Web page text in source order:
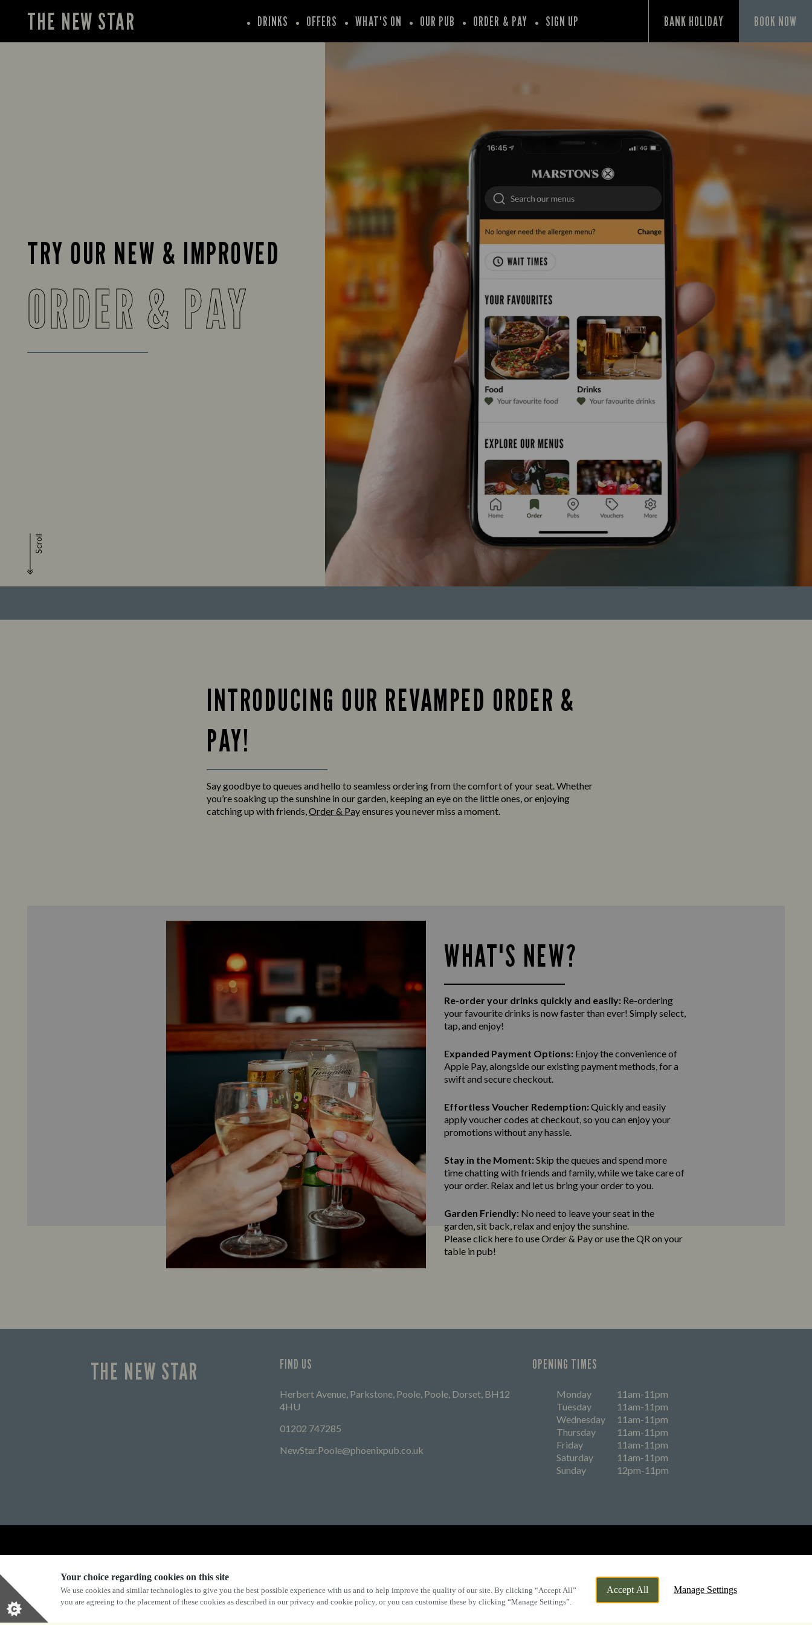
Your choice regarding cookies on this site
We use cookies and similar technologies to give you the best possible experience with us and to help improve the quality of our site. By clicking “Accept All”
you are agreeing to the placement of these cookies as described in our privacy and cookie policy, or you can customise these by clicking “Manage Settings”.
Accept All Manage Settings
THE NEW STAR DRINKS OFFERS WHAT'S ON OUR PUB ORDER & PAY SIGN UP BANK HOLIDAY BOOK NOW
TRY OUR NEW & IMPROVED
ORDER & PAY
Scroll
INTRODUCING OUR REVAMPED ORDER &
PAY!
Say goodbye to queues and hello to seamless ordering from the comfort of your seat. Whether
you’re soaking up the sunshine in our garden, keeping an eye on the little ones, or enjoying
catching up with friends,Order & Payensures you never miss a moment.
WHAT'S NEW?
Re-order your drinks quickly and easily: Re-ordering
your favourite drinks is now faster than ever! Simply select,
tap, and enjoy!
Expanded Payment Options: Enjoy the convenience of
Apple Pay, alongside our existing payment methods, for a
swift and securecheckout.
Effortless Voucher Redemption:Quickly and easily
apply voucher codes at checkout, so you can enjoy your
promotions without any hassle.
Stay in the Moment:Skip the queues and spend more
time chatting with friends and family, while we take care of
your order. Relax and let us bringyour order to you.
Garden Friendly: No need to leave your seat in the
garden, sit back, relax and enjoy the sunshine.
Please click here to use Order & Payor use the QR on your
table in pub!
THE NEW STAR FIND US
Herbert Avenue, Parkstone, Poole, Poole, Dorset, BH12
4HU
01202 747285
NewStar.Poole@phoenixpub.co.uk
OPENING TIMES
Monday
11am-11pm
Tuesday
11am-11pm
Wednesday
11am-11pm
Thursday
11am-11pm
Friday
11am-11pm
Saturday
11am-11pm
Sunday
12pm-11pm